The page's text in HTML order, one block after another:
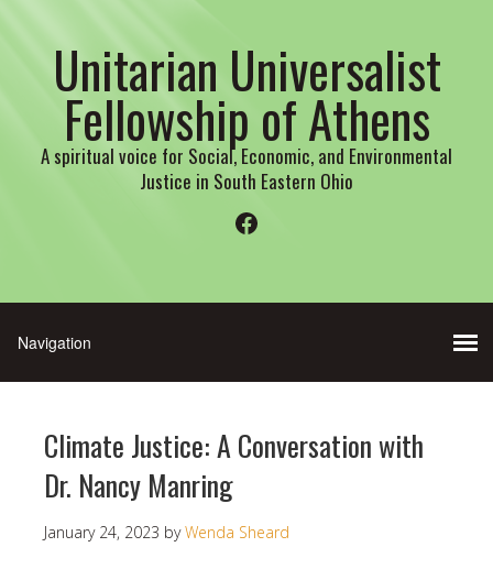
Unitarian Universalist
Fellowship of Athens
A spiritual voice for Social, Economic, and Environmental
Justice in South Eastern Ohio
Facebook
Climate Justice: A Conversation with
Dr. Nancy Manring
January 24, 2023 byWenda Sheard